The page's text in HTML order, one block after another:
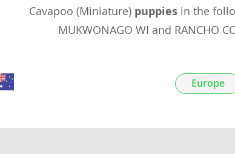
Cavapoo (Miniature) puppies in the
MUKWONAGO WI and RANCHO
Europe